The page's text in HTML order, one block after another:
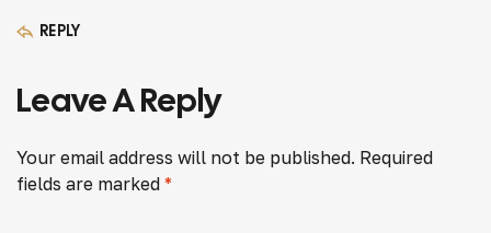
REPLY
Leave A Reply
Your email address will not be published. Required
fields are marked *